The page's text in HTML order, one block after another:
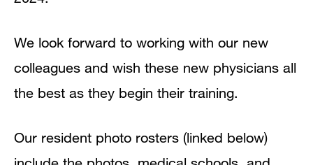
We look forward to working with our new
colleagues and wish these new physicians all
the best as they begin their training.
Our resident photo rosters (linked below)